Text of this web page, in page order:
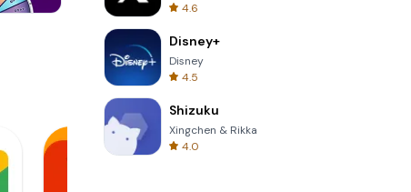
4.6
Disney+
Disney
4.5
Shizuku
Xingchen & Rikka
4.0